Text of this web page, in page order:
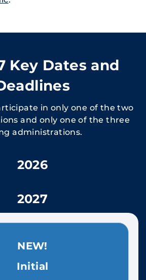
Key Dates and
in only one of the two
and only one of the three
administrations.
2026
2027
NEW!
Initial